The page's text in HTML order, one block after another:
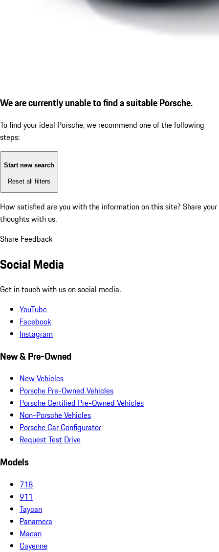
We are currently unable to find a suitable Porsche.
To find your ideal Porsche, we recommend one of the following
steps:
Start new search
Reset all filters
How satisfied are you with the information on this site? Share your
thoughts with us.
Share Feedback
Social Media
Get in touch with us on social media.
YouTube
Facebook
Instagram
New & Pre-Owned
New Vehicles
Porsche Pre-Owned Vehicles
Porsche Certified Pre-Owned Vehicles
Non-Porsche Vehicles
Porsche Car Configurator
Request Test Drive
Models
718
911
Taycan
Panamera
Macan
Cayenne